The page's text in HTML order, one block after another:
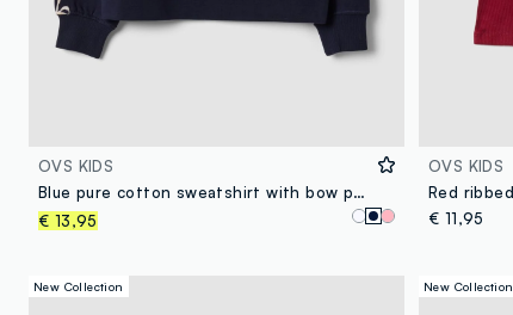
OVS KIDS
Blue pure cotton sweatshirt with bow print and crew neck for girls
€ 13,95
OVS KIDS
€ 11,95
New Collection New Collection